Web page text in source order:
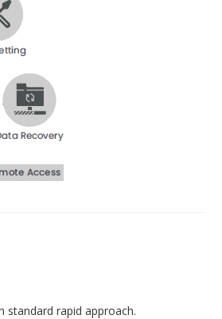
standard rapid approach.